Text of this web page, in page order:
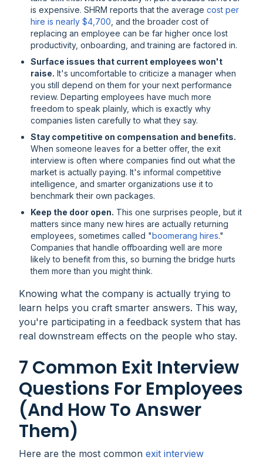
is expensive. SHRM reports that the average cost per
hire is nearly $4,700 , and the broader cost of
replacing an employee can be far higher once lost
productivity, onboarding, and training are factored in.
Surface issues that current employees won't
raise. It's uncomfortable to criticize a manager when
you still depend on them for your next performance
review. Departing employees have much more
freedom to speak plainly, which is exactly why
companies listen carefully to what they say.
Stay competitive on compensation and benefits.
When someone leaves for a better offer, the exit
interview is often where companies find out what the
market is actually paying. It's informal competitive
intelligence, and smarter organizations use it to
benchmark their own packages.
Keep the door open. This one surprises people, but it
matters since many new hires are actually returning
employees, sometimes called "boomerang hires."
Companies that handle offboarding well are more
likely to benefit from this, so burning the bridge hurts
them more than you might think.
Knowing what the company is actually trying to
learn helps you craft smarter answers. This way,
you're participating in a feedback system that has
real downstream effects on the people who stay.
7 Common Exit Interview
Questions For Employees
(and How To Answer
Them)
Here are the most common exit interview